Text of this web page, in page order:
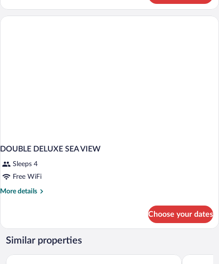
DELUXE
QUEEN
DOUBLE DELUXE SEA VIEW
Sleeps 4
Free WiFi
More details
More
DELUXE
SEA
VIEW
Choose your dates
Similar properties
Hotel Palatium Mari Hotel